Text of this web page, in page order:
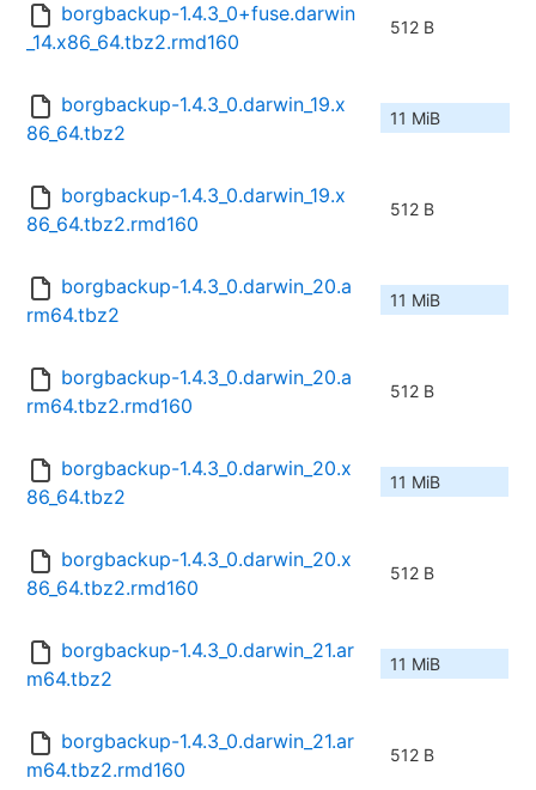
borgbackup-1.4.3_0+fuse.darwin
_14.x86_64.tbz2.rmd160
512 B
borgbackup-1.4.3_0.darwin_19.x
86_64.tbz2
11 MiB
borgbackup-1.4.3_0.darwin_19.x
86_64.tbz2.rmd160
512 B
borgbackup-1.4.3_0.darwin_20.a
rm64.tbz2
11 MiB
borgbackup-1.4.3_0.darwin_20.a
rm64.tbz2.rmd160
512 B
borgbackup-1.4.3_0.darwin_20.x
86_64.tbz2
11 MiB
borgbackup-1.4.3_0.darwin_20.x
86_64.tbz2.rmd160
512 B
borgbackup-1.4.3_0.darwin_21.ar
m64.tbz2
11 MiB
borgbackup-1.4.3_0.darwin_21.ar
m64.tbz2.rmd160
512 B